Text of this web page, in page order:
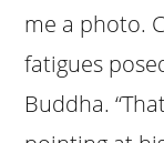
me a photo.
fatigues
Buddha.